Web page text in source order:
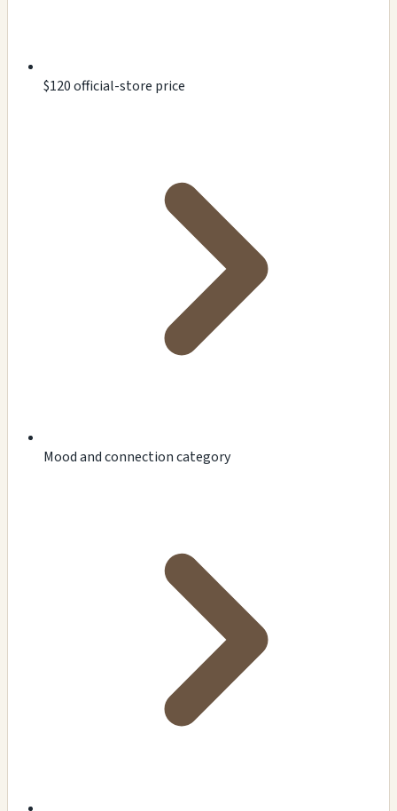
$120 official-store price
Mood and connection category